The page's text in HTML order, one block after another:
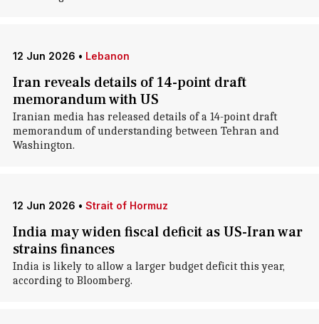
12 Jun 2026 • Lebanon
Iran reveals details of 14-point draft
memorandum with US
Iranian media has released details of a 14-point draft
memorandum of understanding between Tehran and
Washington.
12 Jun 2026 • Strait of Hormuz
India may widen fiscal deficit as US-Iran war
strains finances
India is likely to allow a larger budget deficit this year,
according to Bloomberg.